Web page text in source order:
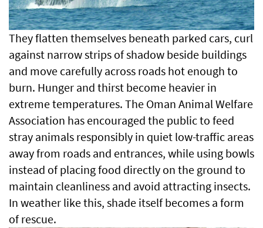
They flatten themselves beneath parked cars, curl
against narrow strips of shadow beside buildings
and move carefully across roads hot enough to
burn. Hunger and thirst become heavier in
extreme temperatures. The Oman Animal Welfare
Association has encouraged the public to feed
stray animals responsibly in quiet low-traffic areas
away from roads and entrances, while using bowls
instead of placing food directly on the ground to
maintain cleanliness and avoid attracting insects.
In weather like this, shade itself becomes a form
of rescue.